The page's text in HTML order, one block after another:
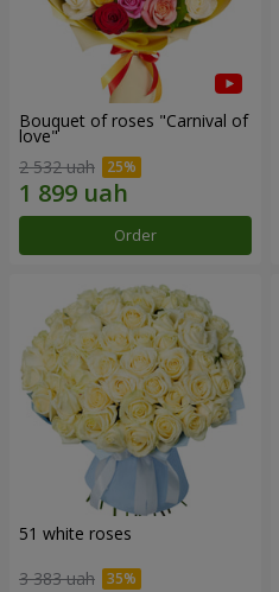
Bouquet of roses "Carnival of
love"
2 532 uah
Order
51 white roses
3 383 uah